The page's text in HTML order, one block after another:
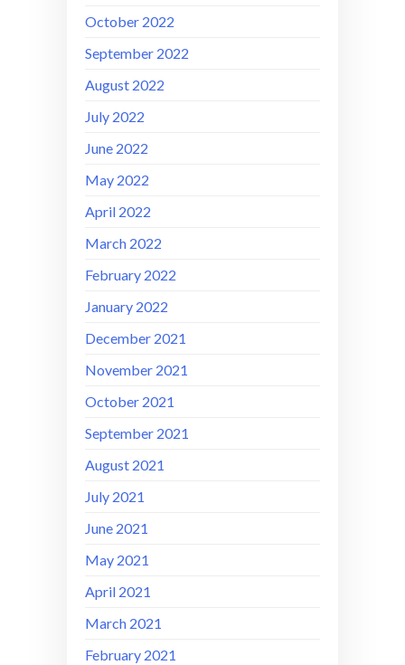
October 2022
September 2022
August 2022
July 2022
June 2022
May 2022
April 2022
March 2022
February 2022
January 2022
December 2021
November 2021
October 2021
September 2021
August 2021
July 2021
June 2021
May 2021
April 2021
March 2021
February 2021